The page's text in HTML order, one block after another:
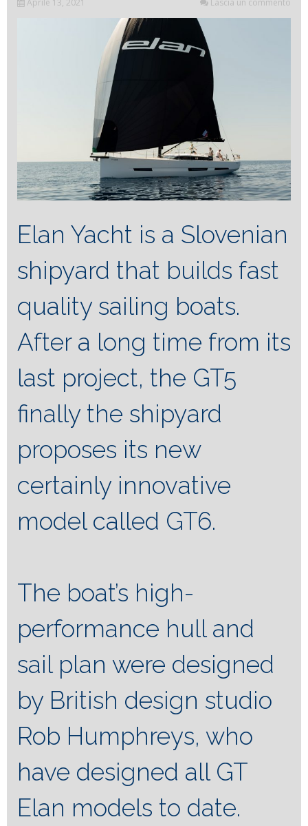
Elan Yacht is a Slovenian
shipyard that builds fast
quality sailing boats.
After a long time from its
last project, the GT5
finally the shipyard
proposes its new
certainly innovative
model called GT6.
The boat’s high-
performance hull and
sail plan were designed
by British design studio
Rob Humphreys, who
have designed all GT
Elan models to date.